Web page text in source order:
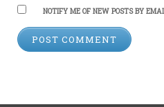
NOTIFY ME OF NEW POSTS BY